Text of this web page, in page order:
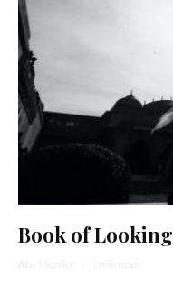
Book of Looking
Abe Mezrich · 1 min read